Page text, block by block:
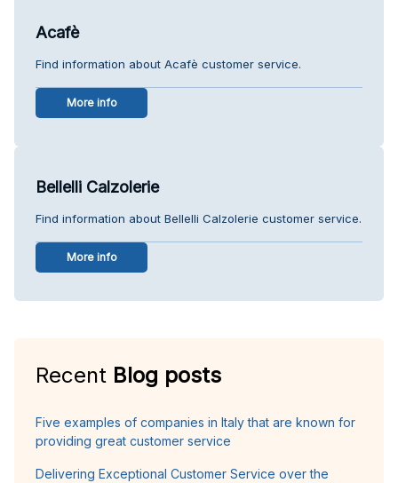
Acafè
Find information about Acafè customer service.
More info
Bellelli Calzolerie
Find information about Bellelli Calzolerie customer service.
More info
Recent Blog posts
Five examples of companies in Italy that are known for
providing great customer service
Delivering Exceptional Customer Service over the